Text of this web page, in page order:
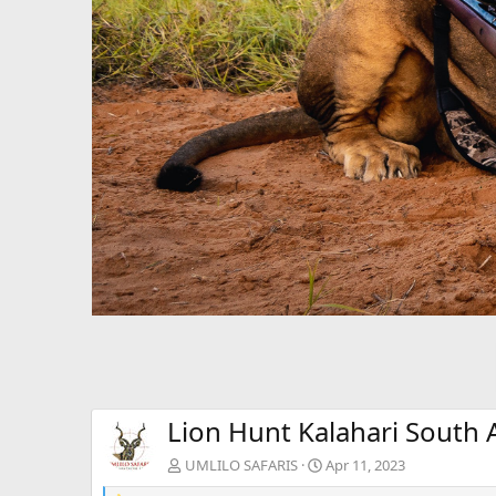
Lion Hunt Kalahari South
UMLILO SAFARIS Apr 11, 2023